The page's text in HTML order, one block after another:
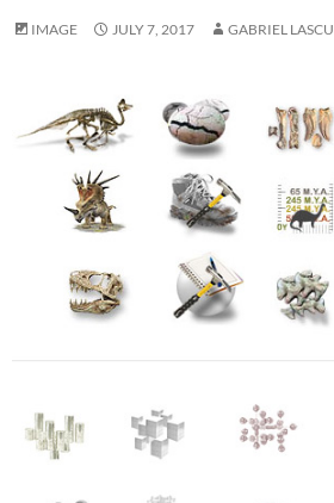
IMAGE JULY 7, 2017 GABRIEL LASCU